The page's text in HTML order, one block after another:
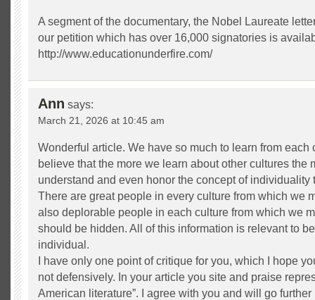
A segment of the documentary, the Nobel Laureate
our petition which has over 16,000 signatories is
http://www.educationunderfire.com/
Ann says:
March 21, 2026 at 10:45 am
Wonderful article. We have so much to learn from each
believe that the more we learn about other cultures the
understand and even honor the concept of individuality
There are great people in every culture from which we
also deplorable people in each culture from which we
should be hidden. All of this information is relevant to
individual.
I have only one point of critique for you, which I hope
not defensively. In your article you site and praise
American literature”. I agree with you and will go